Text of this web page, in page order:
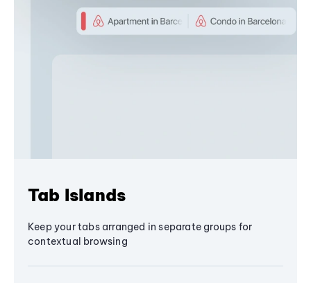
Tab Islands
Keep your tabs arranged in separate groups for
contextual browsing